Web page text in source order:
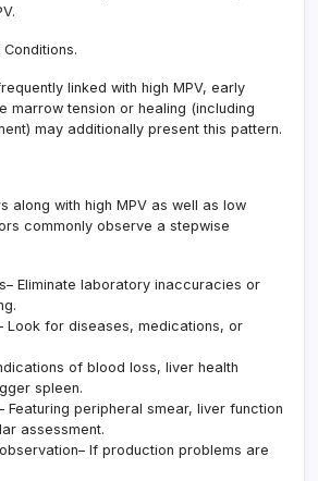
linked with high MPV, early
marrow tension or healing (including
may additionally present this pattern.
along with high MPV as well as low
commonly observe a stepwise
Eliminate laboratory inaccuracies or
Look for diseases, medications, or
of blood loss, liver health
spleen.
Featuring peripheral smear, liver function
assessment.
If production problems are